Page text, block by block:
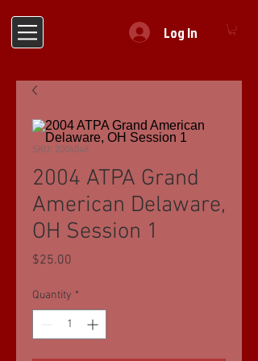
Log In
SKU: 2004048
2004 ATPA Grand
American Delaware,
OH Session 1
$25.00
Quantity *